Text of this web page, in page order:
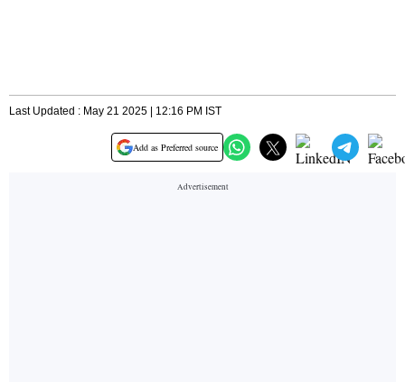
Last Updated : May 21 2025 | 12:16 PM IST
Add as Preferred source